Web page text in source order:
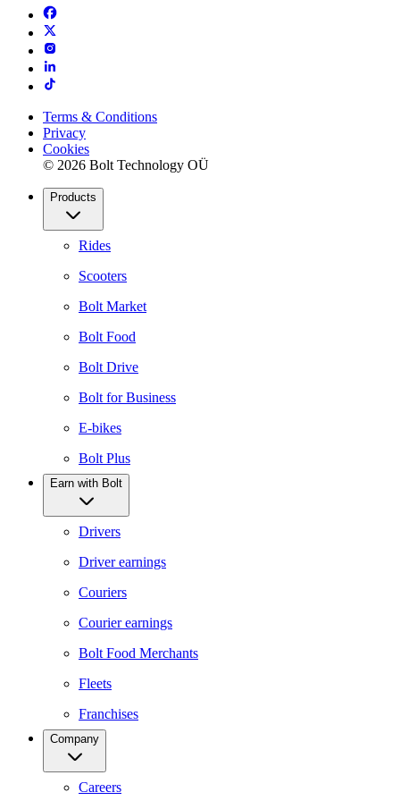
Terms & Conditions
Privacy
Cookies
© 2026 Bolt Technology OÜ
Products
Rides
Scooters
Bolt Market
Bolt Food
Bolt Drive
Bolt for Business
E-bikes
Bolt Plus
Earn with Bolt
Drivers
Driver earnings
Couriers
Courier earnings
Bolt Food Merchants
Fleets
Franchises
Company
Careers